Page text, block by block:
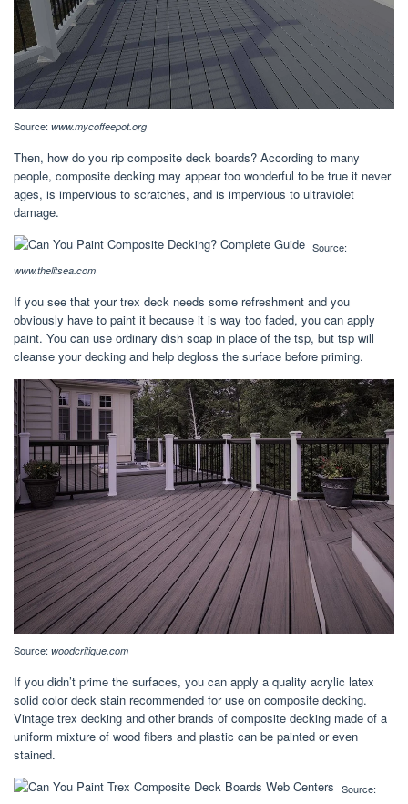
Source: www.mycoffeepot.org
Then, how do you rip composite deck boards? According to many
people, composite decking may appear too wonderful to be true it never
ages, is impervious to scratches, and is impervious to ultraviolet
damage.
Source:
www.thelitsea.com
If you see that your trex deck needs some refreshment and you
obviously have to paint it because it is way too faded, you can apply
paint. You can use ordinary dish soap in place of the tsp, but tsp will
cleanse your decking and help degloss the surface before priming.
Source: woodcritique.com
If you didn’t prime the surfaces, you can apply a quality acrylic latex
solid color deck stain recommended for use on composite decking.
Vintage trex decking and other brands of composite decking made of a
uniform mixture of wood fibers and plastic can be painted or even
stained.
Source: